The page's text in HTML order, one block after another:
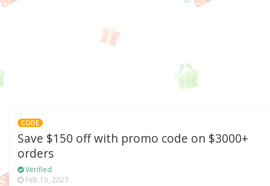
CODE
Save $150 off with promo code on $3000+
orders
Verified
Feb 15, 2027